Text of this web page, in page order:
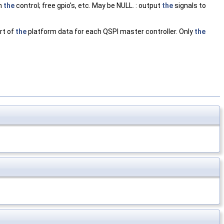
thecontrol; free gpio's, etc. May be NULL. : output thesignals to
of theplatform data for each QSPI master controller. Only the